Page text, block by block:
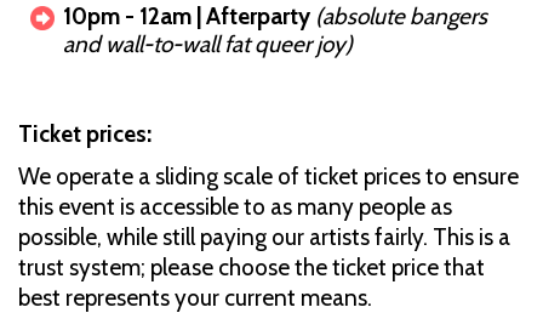
10pm - 12am | Afterparty (absolute bangers
and wall-to-wall fat queer joy)
Ticket prices:
We operate a sliding scale of ticket prices to ensure
this event is accessible to as many people as
possible, while still paying our artists fairly. This is a
trust system; please choose the ticket price that
best represents your current means.